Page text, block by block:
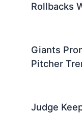
Rollbacks
Giants
Pitcher
Judge